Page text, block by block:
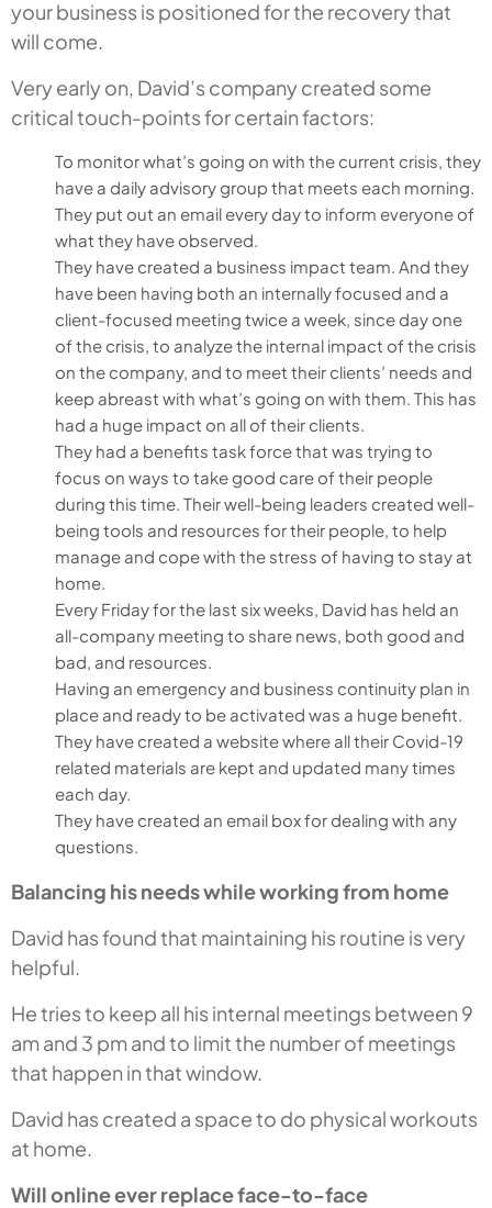
your business is positioned for the recovery that
will come.
Very early on, David’s company created some
critical touch-points for certain factors:
To monitor what’s going on with the current crisis, they
have a daily advisory group that meets each morning.
They put out an email every day to inform everyone of
what they have observed.
They have created a business impact team. And they
have been having both an internally focused and a
client-focused meeting twice a week, since day one
of the crisis, to analyze the internal impact of the crisis
on the company, and to meet their clients’ needs and
keep abreast with what’s going on with them. This has
had a huge impact on all of their clients.
They had a benefits task force that was trying to
focus on ways to take good care of their people
during this time. Their well-being leaders created well-
being tools and resources for their people, to help
manage and cope with the stress of having to stay at
home.
Every Friday for the last six weeks, David has held an
all-company meeting to share news, both good and
bad, and resources.
Having an emergency and business continuity plan in
place and ready to be activated was a huge benefit.
They have created a website where all their Covid-19
related materials are kept and updated many times
each day.
They have created an email box for dealing with any
questions.
Balancing his needs while working from home
David has found that maintaining his routine is very
helpful.
He tries to keep all his internal meetings between 9
am and 3 pm and to limit the number of meetings
that happen in that window.
David has created a space to do physical workouts
at home.
Will online ever replace face-to-face